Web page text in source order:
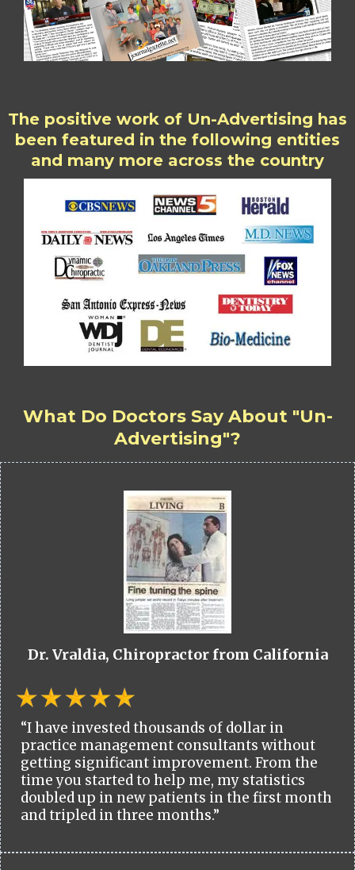
The positive work of Un-Advertising has
been featured in the following entities
and many more across the country
What Do Doctors Say About "Un-
Advertising"?
Dr. Vraldia, Chiropractor from California
“I have invested thousands of dollar in
practice management consultants without
getting significant improvement. From the
time you started to help me, my statistics
doubled up in new patients in the first month
and tripled in three months.”